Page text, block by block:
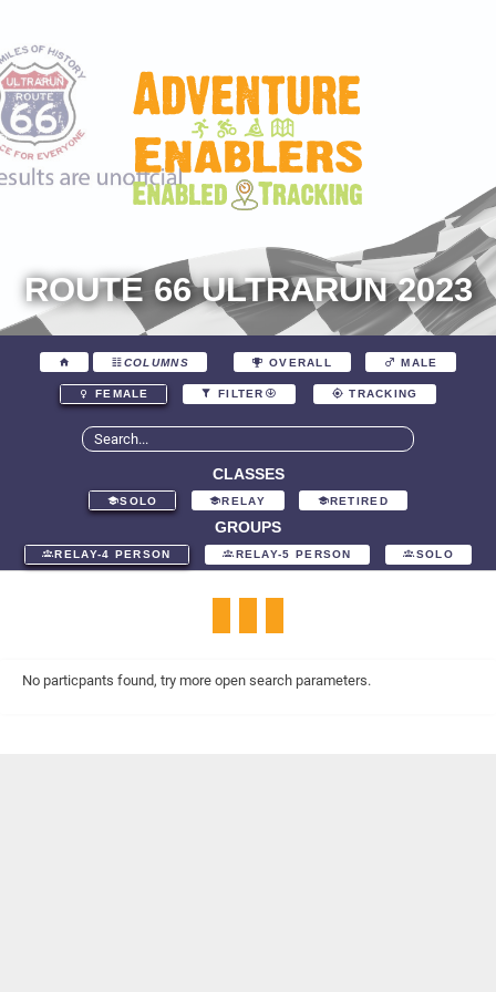
ROUTE 66 ULTRARUN 2023
COLUMNS OVERALL MALE
FEMALE FILTER TRACKING
CLASSES
SOLO RELAY RETIRED
GROUPS
RELAY-4 PERSON RELAY-5 PERSON SOLO
No particpants found, try more open search parameters.